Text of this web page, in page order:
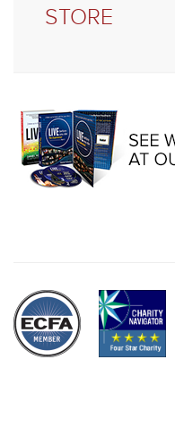
STORE